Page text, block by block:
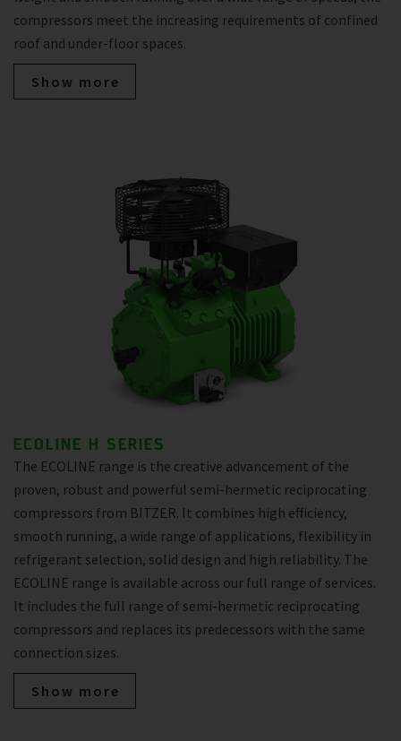
compressors meet the increasing requirements of confined
roof and under-floor spaces.
Show more
ECOLINE H SERIES
The ECOLINE range is the creative advancement of the
proven, robust and powerful semi-hermetic reciprocating
compressors from BITZER. It combines high efficiency,
smooth running, a wide range of applications, flexibility in
refrigerant selection, solid design and high reliability. The
ECOLINE range is available across our full range of services.
It includes the full range of semi-hermetic reciprocating
compressors and replaces its predecessors with the same
connection sizes.
Show more